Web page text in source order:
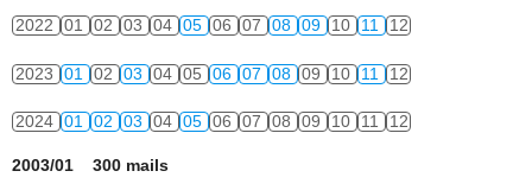
2022 01 02 03 04 05 06 07 08 09 10 11 12
2023 01 02 03 04 05 06 07 08 09 10 11 12
2024 01 02 03 04 05 06 07 08 09 10 11 12
2003/01 300 mails